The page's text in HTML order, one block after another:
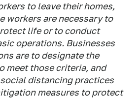
to leave their homes,
workers are necessary to
life or to conduct
operations. Businesses
are to designate the
meet those criteria, and
distancing practices
measures to protect